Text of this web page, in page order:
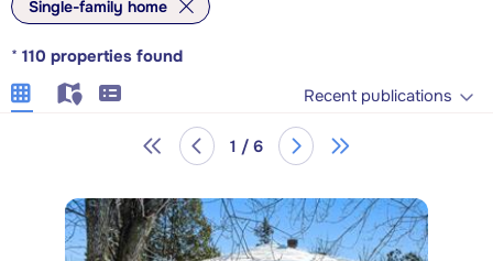
Single-family home
* 110 properties found
Recent publications
1 / 6